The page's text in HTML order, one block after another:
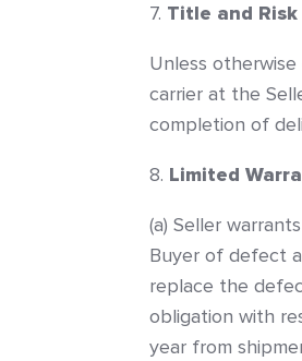
Title and
Unless
carrier at the
completion of
Limited
(a) Seller
Buyer of defect
replace the
obligation with
year from